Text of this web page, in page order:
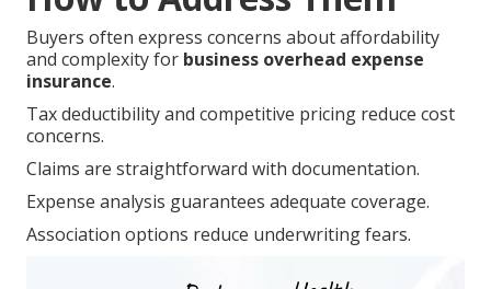
Buyers often express concerns about affordability
and complexity for business overhead expense
insurance.
Tax deductibility and competitive pricing reduce cost
concerns.
Claims are straightforward with documentation.
Expense analysis guarantees adequate coverage.
Association options reduce underwriting fears.